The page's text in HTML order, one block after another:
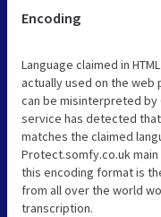
Encoding
Language claimed in
actually used on the
can be misinterpreted by
service has detected
matches the claimed
Protect.somfy.co.uk
this encoding format is
from all over the world
transcription.